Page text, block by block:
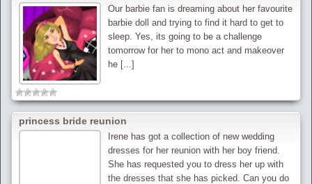
Our barbie fan is dreaming about her favourite
barbie doll and trying to find it hard to get to
sleep. Yes, its going to be a challenge
tomorrow for her to mono act and makeover
he [...]
princess bride reunion
Irene has got a collection of new wedding
dresses for her reunion with her boy friend.
She has requested you to dress her up with
the dresses that she has picked. Can you do